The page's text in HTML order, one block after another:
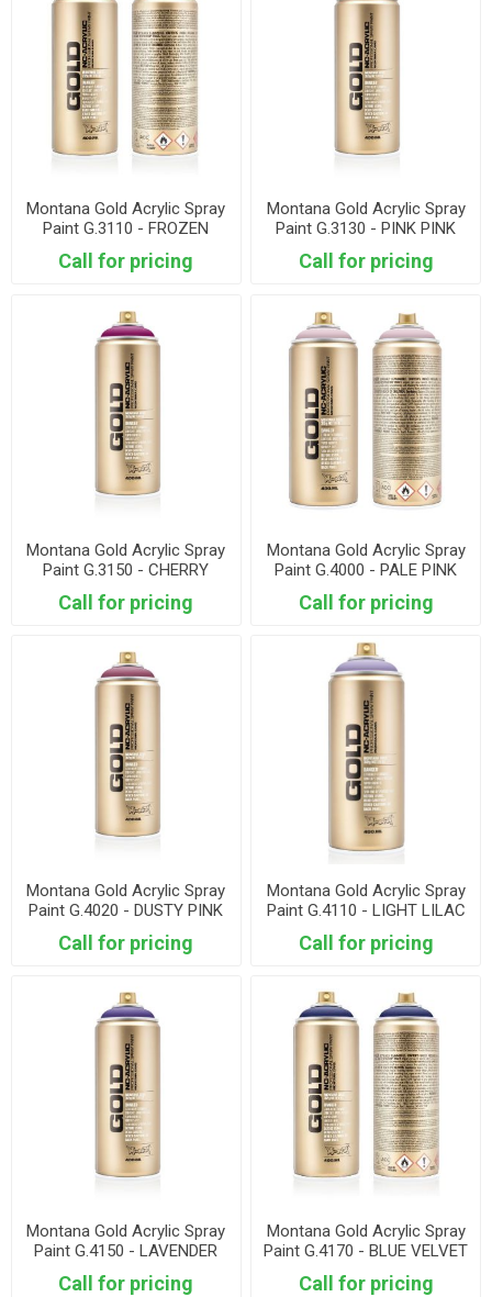
Montana Gold Acrylic Spray
Paint G.3110 - FROZEN
RASPBERRY
Call for pricing
Montana Gold Acrylic Spray
Paint G.3130 - PINK PINK
Call for pricing
Montana Gold Acrylic Spray
Paint G.3150 - CHERRY
BLOSSOM
Call for pricing
Montana Gold Acrylic Spray
Paint G.4000 - PALE PINK
Call for pricing
Montana Gold Acrylic Spray
Paint G.4020 - DUSTY PINK
Call for pricing
Montana Gold Acrylic Spray
Paint G.4110 - LIGHT LILAC
Call for pricing
Montana Gold Acrylic Spray
Paint G.4150 - LAVENDER
Call for pricing
Montana Gold Acrylic Spray
Paint G.4170 - BLUE VELVET
Call for pricing